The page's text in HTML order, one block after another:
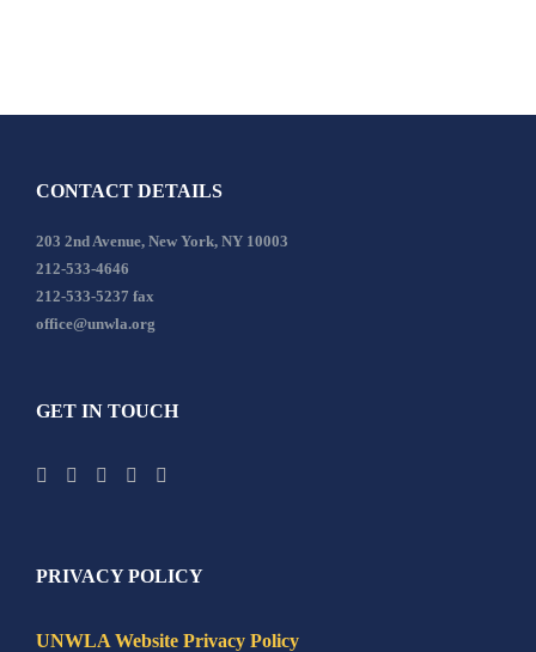
CONTACT DETAILS
203 2nd Avenue, New York, NY 10003
212-533-4646
212-533-5237 fax
office@unwla.org
GET IN TOUCH
PRIVACY POLICY
UNWLA Website Privacy Policy